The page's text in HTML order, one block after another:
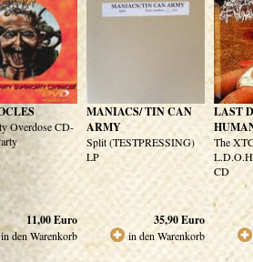
Overdose CD-
11,00Euro
in den Warenkorb
MANIACS/ TIN CAN
ARMY
Split (TESTPRESSING)
LP
35,90Euro
in den Warenkorb
LAST
The
CD